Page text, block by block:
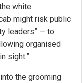
white
might risk public
leaders” — to
organised
sight.”
the grooming